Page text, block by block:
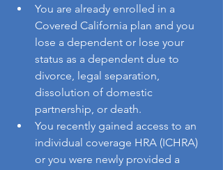
You are already enrolled in a
Covered California plan and you
lose a dependent or lose your
status as a dependent due to
divorce, legal separation,
dissolution of domestic
partnership, or death.
You recently gained access to an
individual coverage HRA (ICHRA)
or you were newly provided a